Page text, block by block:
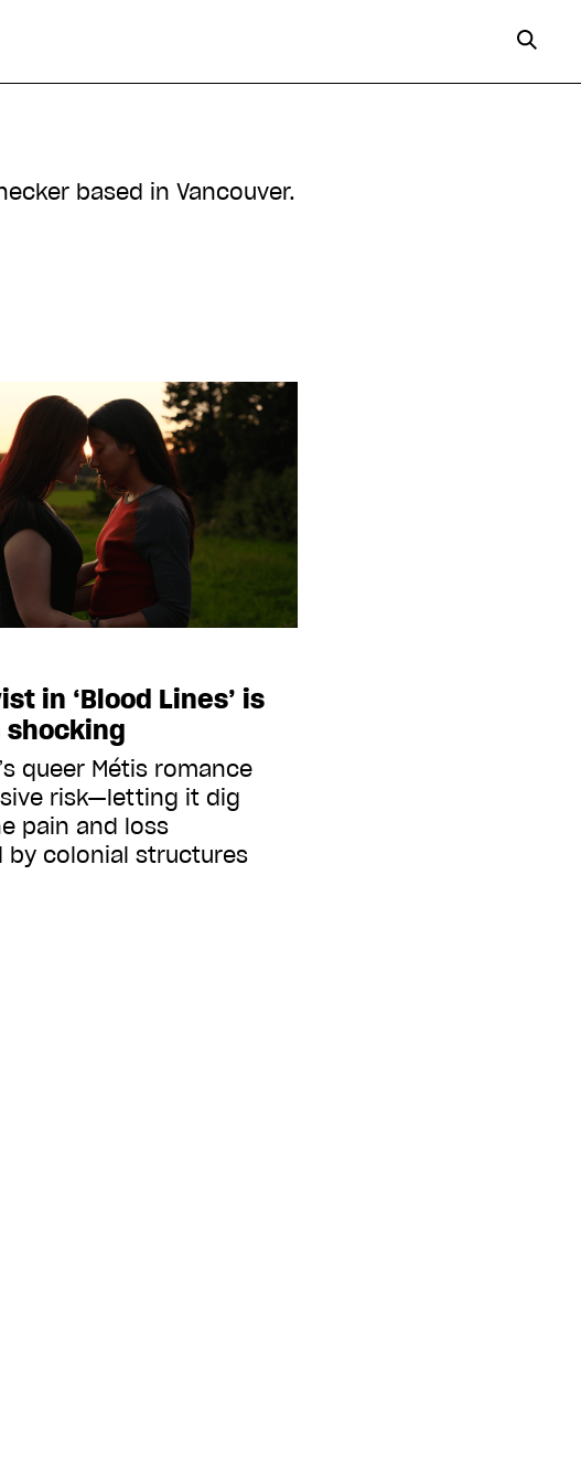
based in Vancouver.
in ‘Blood Lines’ is
shocking
queer Métis romance
risk—letting it dig
pain and loss
by colonial structures